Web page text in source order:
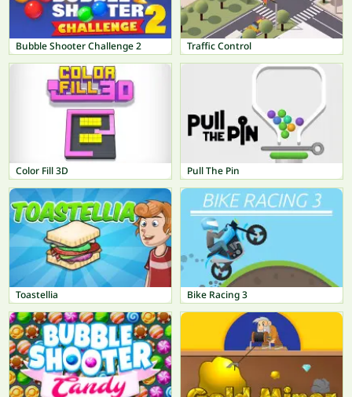
Bubble Shooter Challenge 2 Traffic Control
Color Fill 3D Pull The Pin
Toastellia Bike Racing 3